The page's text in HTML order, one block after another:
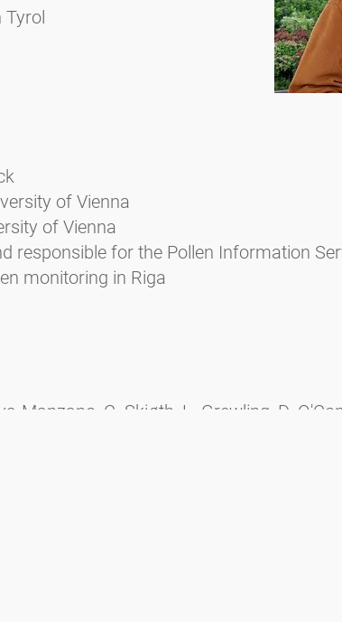
of Vienna
of Vienna
responsible for the Pollen Information
monitoring in Riga
C. Skjøth, L. Grewling, D.